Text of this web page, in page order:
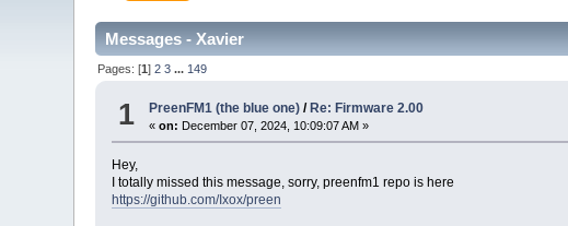
Messages - Xavier
Pages: [1]2 3 ... 149
1 PreenFM1 (the blue one) / Re: Firmware 2.00
«on: December 07, 2024, 10:09:07 AM »
Hey,
I totally missed this message, sorry, preenfm1 repo is here
https://github.com/Ixox/preen